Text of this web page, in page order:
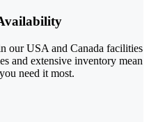
our USA and Canada facilities
and extensive inventory mean
need it most.